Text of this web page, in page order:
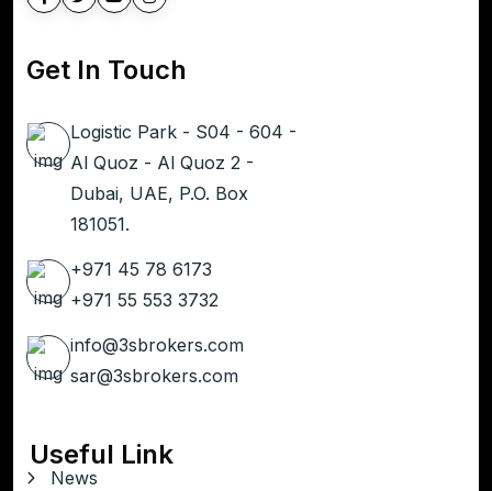
Get In Touch
Logistic Park - S04 - 604 -
Al Quoz - Al Quoz 2 -
Dubai, UAE, P.O. Box
181051.
+971 45 78 6173
+971 55 553 3732
info@3sbrokers.com
sar@3sbrokers.com
Useful Link
News